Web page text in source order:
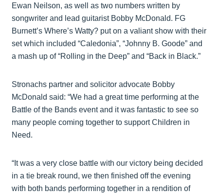
Ewan Neilson, as well as two numbers written by
songwriter and lead guitarist Bobby McDonald. FG
Burnett’s Where’s Watty? put on a valiant show with their
set which included “Caledonia”, “Johnny B. Goode” and
a mash up of “Rolling in the Deep” and “Back in Black.”
Stronachs partner and solicitor advocate Bobby
McDonald said: “We had a great time performing at the
Battle of the Bands event and it was fantastic to see so
many people coming together to support Children in
Need.
“It was a very close battle with our victory being decided
in a tie break round, we then finished off the evening
with both bands performing together in a rendition of